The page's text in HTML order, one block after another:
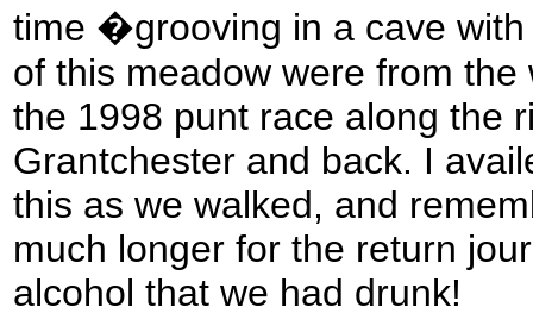
time �grooving in a cave
of this meadow were from
the 1998 punt race along the
Grantchester and back. I
this as we walked, and
much longer for the return
alcohol that we had drunk!